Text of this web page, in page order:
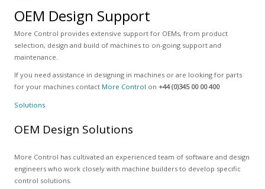
OEM Design Support
More Control provides extensive support for OEMs, from product
selection, design and build of machines to on-going support and
maintenance.
If you need assistance in designing in machines or are looking for parts
for your machines contact More Control on +44 (0)345 00 00 400
Solutions
OEM Design Solutions
More Control has cultivated an experienced team of software and design
engineers who work closely with machine builders to develop specific
control solutions.